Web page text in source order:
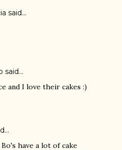
said…
said…
and I love their cakes :)
have a lot of cake